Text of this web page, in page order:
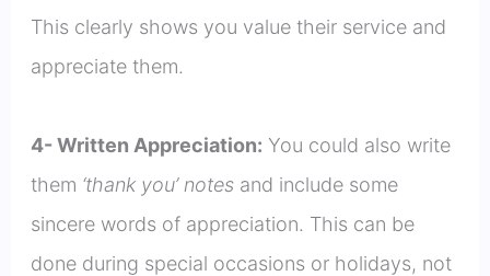
This clearly shows you value their service and
appreciate them.
4- Written Appreciation: You could also write
them ‘thank you’ notesand include some
sincere words of appreciation. This can be
done during special occasions or holidays, not